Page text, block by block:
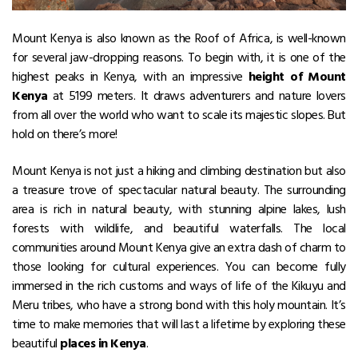
Mount Kenya is also known as the Roof of Africa, is well-known
for several jaw-dropping reasons. To begin with, it is one of the
highest peaks in Kenya, with an impressive height of Mount
Kenya at 5199 meters. It draws adventurers and nature lovers
from all over the world who want to scale its majestic slopes.But
hold on there’s more!
Mount Kenya is not just a hiking and climbing destination but also
a treasure trove of spectacular natural beauty. The surrounding
area is rich in natural beauty, with stunning alpine lakes, lush
forests with wildlife, and beautiful waterfalls.
The local
communities around Mount Kenya give an extra dash of charm to
those looking for cultural experiences. You can become fully
immersed in the rich customs and ways of life of the Kikuyu and
Meru tribes, who have a strong bond with this holy mountain. It’s
time to make memories that will last a lifetime by exploring these
beautiful places in Kenya.